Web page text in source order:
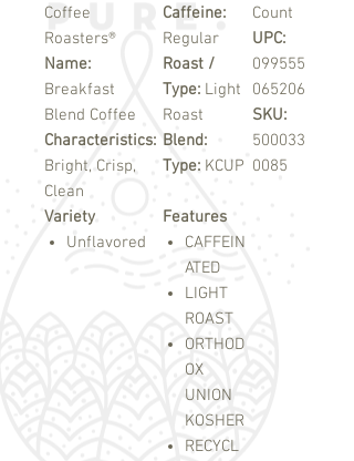
Coffee
Roasters®
Name:
Breakfast
Blend Coffee
Characteristics:
Bright, Crisp,
Clean
Caffeine:
Regular
Roast /
Type: Light
Roast
Blend:
Type: KCUP
Count
UPC:
099555
065206
SKU:
500033
0085
Variety
Unflavored
Features
CAFFEIN
ATED
LIGHT
ROAST
ORTHOD
OX
UNION
KOSHER
RECYCL